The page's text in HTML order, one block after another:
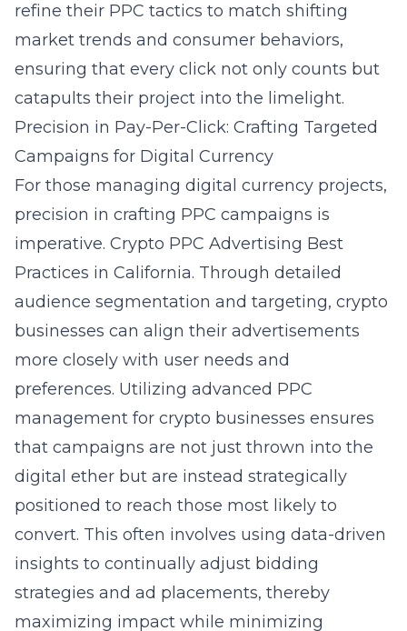
refine their PPC tactics to match shifting
market trends and consumer behaviors,
ensuring that every click not only counts but
catapults their project into the limelight.
Precision in Pay-Per-Click: Crafting Targeted
Campaigns for Digital Currency
For those managing digital currency projects,
precision in crafting PPC campaigns is
imperative. Crypto PPC Advertising Best
Practices in California. Through detailed
audience segmentation and targeting, crypto
businesses can align their advertisements
more closely with user needs and
preferences. Utilizing advanced PPC
management for crypto businesses ensures
that campaigns are not just thrown into the
digital ether but are instead strategically
positioned to reach those most likely to
convert. This often involves using data-driven
insights to continually adjust bidding
strategies and ad placements, thereby
maximizing impact while minimizing